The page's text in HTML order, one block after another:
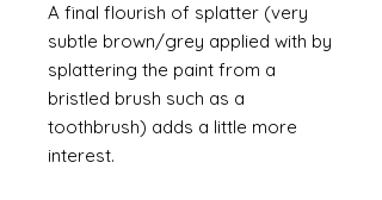
A final flourish of splatter (very
subtle brown/grey applied with by
splattering the paint from a
bristled brush such as a
toothbrush) adds a little more
interest.